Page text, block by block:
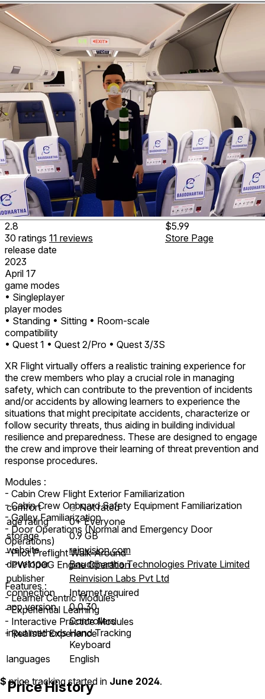
2.8
30 ratings 11 reviews
release date
2023
April 17
game modes
• Singleplayer
player modes
• Standing • Sitting • Room-scale
compatibility
• Quest 1 • Quest 2/Pro • Quest 3/3S
$5.99
Store Page
XR Flight virtually offers a realistic training experience for
the crew members who play a crucial role in managing
safety, which can contribute to the prevention of incidents
and/or accidents by allowing learners to experience the
situations that might precipitate accidents, characterize or
follow security threats, thus aiding in building individual
resilience and preparedness. These are designed to engage
the crew and improve their learning of threat prevention and
response procedures.
Modules :
- Cabin Crew Flight Exterior Familiarization
- Cabin Crew Onboard Safety Equipment Familiarization
- Galley Familiarization
- Door Operations (Normal and Emergency Door
Operations)
- Pilot Preflight Walk-Around
- PW1100G Engine Operation
Features :
- Learner Centric Modules
- Experiential Learning
- Interactive Practice Modules
- Realistic Experience
comfort ⦾Not rated
age rating
0+ Everyone
storage
0.9 GB
website
reinvision.com
developer
Bauddhartha Technologies Private Limited
publisher
Reinvision Labs Pvt Ltd
connection
Internet required
app version
0.0.30
input methods
Controllers
Hand Tracking
Keyboard
languages
English
Price History
$ price tracking started in June 2024.